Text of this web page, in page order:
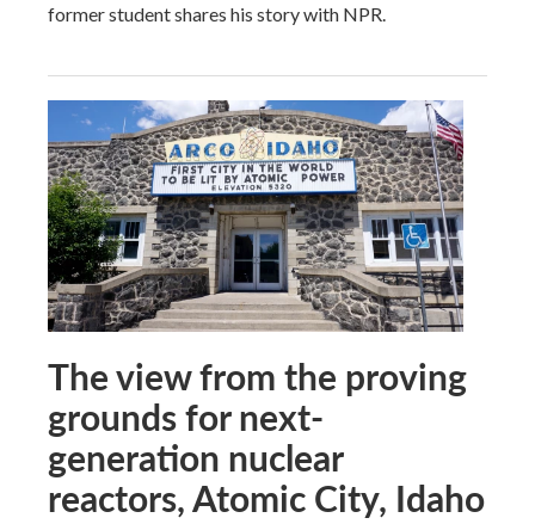
former student shares his story with NPR.
The view from the proving
grounds for next-
generation nuclear
reactors, Atomic City, Idaho